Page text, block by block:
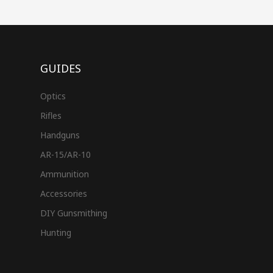
GUIDES
Optics
Rifles
Handguns
AR-15/AR-10
Ammunition
Accessories
DIY Gunsmithing
Hunting